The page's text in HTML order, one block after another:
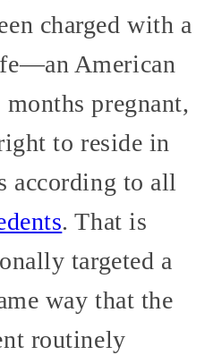
charged with a
American
pregnant,
to reside in
according to all
. That is
targeted a
way that the
routinely